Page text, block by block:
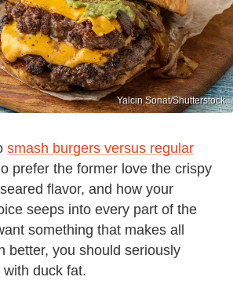
Yalcin Sonat/Shutterstock
smash burgers versus regular
prefer the former love the crispy
flavor, and how your
seeps into every part of the
something that makes all
better, you should seriously
duck fat.